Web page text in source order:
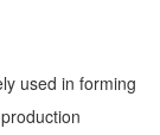
used in forming